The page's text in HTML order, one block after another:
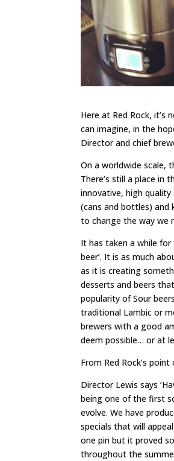
Here at Red Rock,
can imagine, in the
Director and chief
On a worldwide scale,
There’s still a place in
innovative, high
(cans and bottles) and
to change the way we
It has taken a while
beer’. It is as much
as it is creating
desserts and beers
popularity of Sour
traditional Lambic or
brewers with a good
deem possible… or at
From Red Rock’s
Director Lewis says
being one of the first
evolve. We have
specials that will
one pin but it proved
throughout the